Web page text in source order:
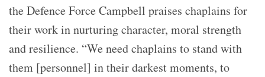
the Defence Force Campbell praises chaplains for
their work in nurturing character, moral strength
and resilience. “We need chaplains to stand with
them [personnel] in their darkest moments, to